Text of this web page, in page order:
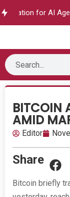
for AI
BITCOIN
AMID
Editor
Share
Bitcoin briefly